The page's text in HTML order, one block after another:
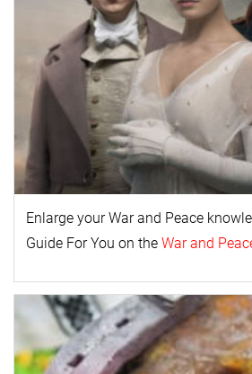
Enlarge yourWar and Peace knowl
Guide For You on the War and